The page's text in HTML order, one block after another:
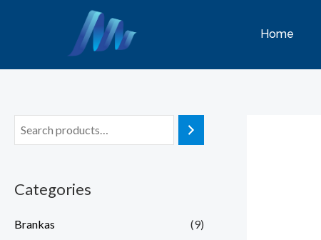
Home
Categories
Brankas (9)